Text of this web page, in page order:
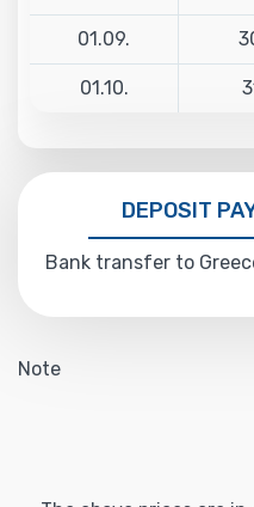
01.09.
01.10.
DEPOSIT
Bank transfer to
Note